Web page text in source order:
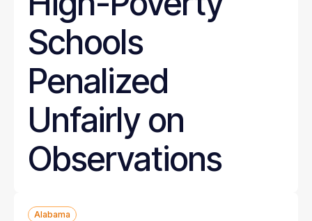
Schools
Penalized
Unfairly on
Observations
Alabama